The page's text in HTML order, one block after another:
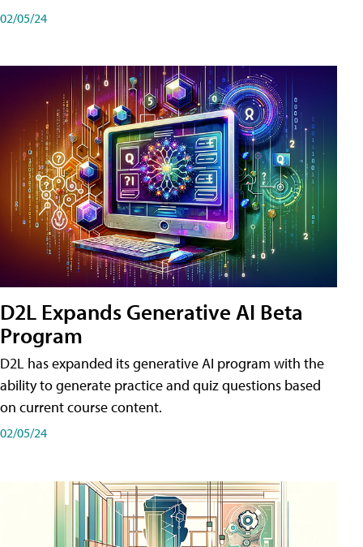
02/05/24
D2L Expands Generative AI Beta
Program
D2L has expanded its generative AI program with the
ability to generate practice and quiz questions based
on current course content.
02/05/24